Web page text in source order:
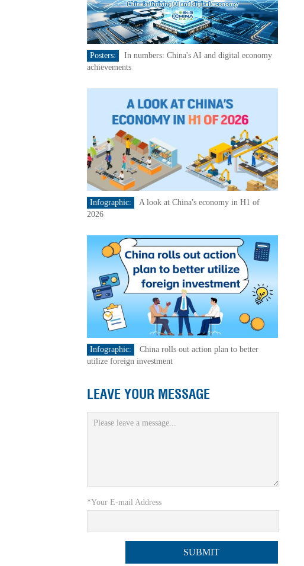
Posters:
In numbers: China's AI and digital economy
achievements
Infographic:
A look at China's economy in H1 of
2026
Infographic:
China rolls out action plan to better
utilize foreign investment
LEAVE YOUR MESSAGE
*Your E-mail Address